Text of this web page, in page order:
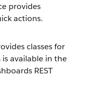
provides
actions.
classes for
is available in the
REST